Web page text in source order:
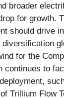
broader
for growth.
should drive
for the
continues to
Trillium Flow